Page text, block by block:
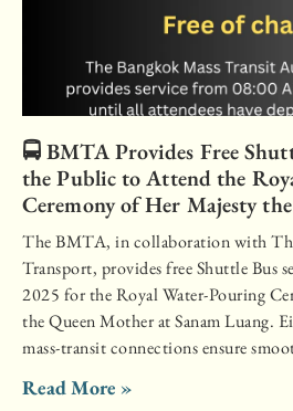
🚍 BMTA Provides Free
the Public to Attend the
Ceremony of Her Majesty
The BMTA, in collaboration with
Transport, provides free Shuttle Bus
2025 for the Royal Water-Pouring
the Queen Mother at Sanam Luang.
mass-transit connections ensure
Read More »